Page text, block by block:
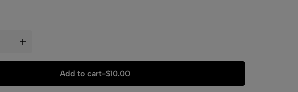
Add to cart-$10.00